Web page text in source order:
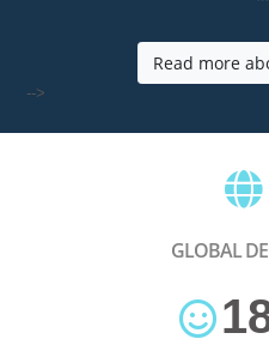
Read more
-->
GLOBAL